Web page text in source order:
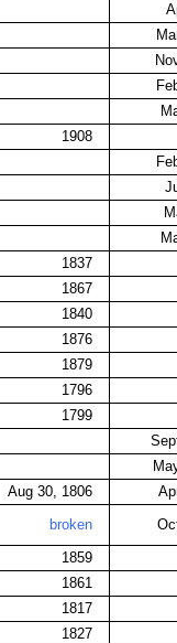
1908
1837
1867
1840
1876
1879
1796
1799
Aug 30, 1806
broken
1859
1861
1817
1827